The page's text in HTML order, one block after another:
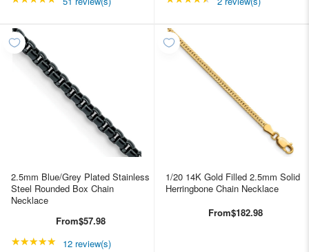
2.5mm Blue/Grey Plated Stainless
Steel Rounded Box Chain
Necklace
From$57.98
★★★★★ Rating: 4.91667 out of 5 stars
12 review(s)
1/20 14K Gold Filled 2.5mm Solid
Herringbone Chain Necklace
From$182.98